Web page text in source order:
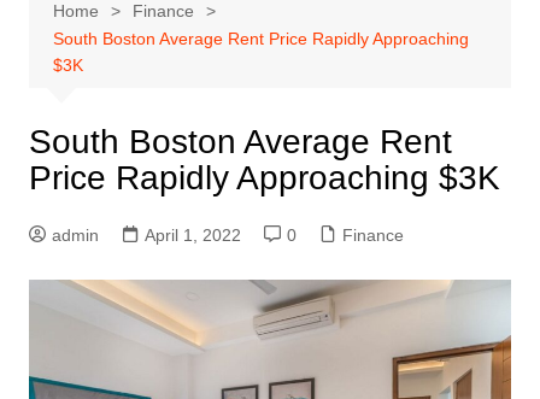
Home
Finance
South Boston Average Rent Price Rapidly Approaching
$3K
South Boston Average Rent
Price Rapidly Approaching $3K
admin April 1, 2022 0 Finance